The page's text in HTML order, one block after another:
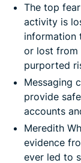
The top
activity is
information
or lost from
purported
Messaging
provide
accounts
Meredith
evidence
ever led to